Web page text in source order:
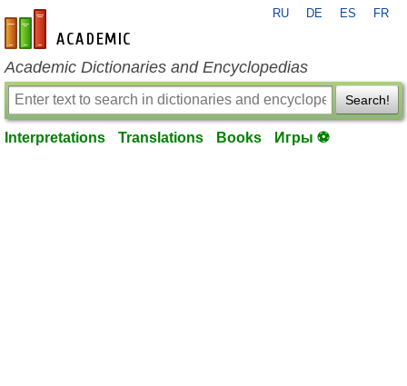
en-academic.com
RU DE ES FR
Academic Dictionaries and Encyclopedias
Search!
Interpretations Translations Books Игры ⚽